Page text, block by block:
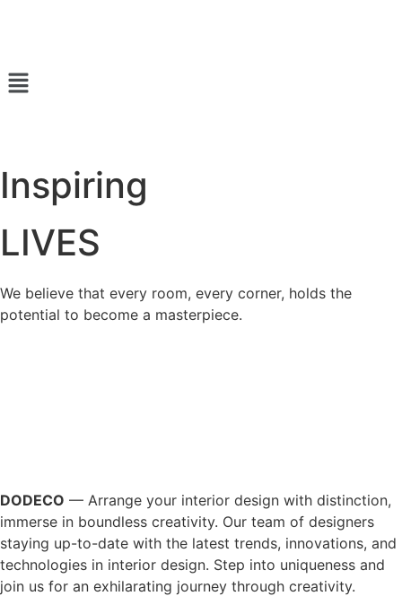
Inspiring
LIVES
We believe that every room, every corner, holds the
potential to become a masterpiece.
DODECO — Arrange your interior design with distinction,
immerse in boundless creativity. Our team of designers
staying up-to-date with the latest trends, innovations, and
technologies in interior design. Step into uniqueness and
join us for an exhilarating journey through creativity.